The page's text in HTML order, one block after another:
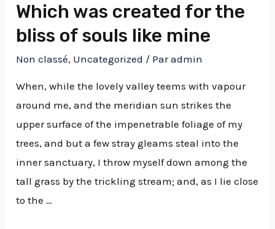
Which was created for the
bliss of souls like mine
Non classé, Uncategorized / Paradmin
When, while the lovely valley teems with vapour
around me, and the meridian sun strikes the
upper surface of the impenetrable foliage of my
trees, and but a few stray gleams steal into the
inner sanctuary, I throw myself down among the
tall grass by the trickling stream; and, as I lie close
to the …